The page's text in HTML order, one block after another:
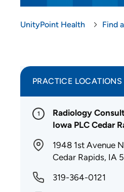
UnityPoint Health Find
PRACTICE LOCATIONS
1
Radiology
Iowa PLC Cedar
1948 1st Avenue
Cedar Rapids, IA
319-364-0121